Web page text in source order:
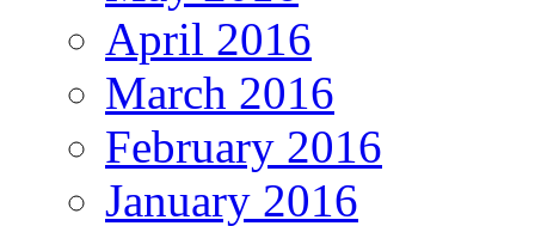
April 2016
March 2016
February 2016
January 2016